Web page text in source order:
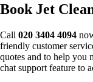
Book Jet
Call 020 3404 4094
friendly customer
quotes and to help you
chat support feature to